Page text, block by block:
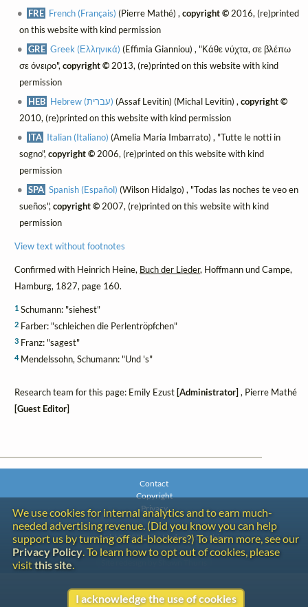
FRE French (Français) (Pierre Mathé) , copyright ©2016, (re)printed
on this website with kind permission
GRE Greek (Ελληνικά) (Effimia Gianniou) , "Κάθε νύχτα, σε βλέπω
σε όνειρο", copyright ©2013, (re)printed on this website with kind
permission
HEB
Hebrew (עברית) (Assaf Levitin) (Michal Levitin) , copyright ©
2010, (re)printed on this website with kind permission
ITA Italian (Italiano) (Amelia Maria Imbarrato) , "Tutte le notti in
sogno", copyright ©2006, (re)printed on this website with kind
permission
SPA Spanish (Español) (Wilson Hidalgo) , "Todas las noches te veo en
sueños", copyright ©2007, (re)printed on this website with kind
permission
View text without footnotes
Confirmed with Heinrich Heine, Buch der Lieder, Hoffmann und Campe,
Hamburg, 1827, page 160.
1 Schumann: "siehest"
2 Farber: "schleichen die Perlentröpfchen"
3 Franz: "sagest"
4Mendelssohn, Schumann: "Und 's"
Research team for this page: Emily Ezust [Administrator] , Pierre Mathé
[Guest Editor]
We use cookies for internal analytics and to earn much-
needed advertising revenue. (Did you know you can help
support us by turning off ad-blockers?) To learn more, see our
Privacy Policy. To learn how to opt out of cookies, please
visitthis site.
I acknowledge the use of cookies
Contact
Copyright
Privacy
Copyright © 2026 The LiederNet Archive